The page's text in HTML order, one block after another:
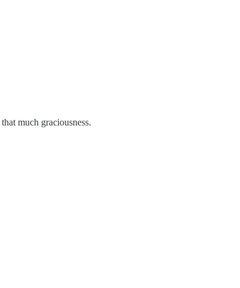
much graciousness.